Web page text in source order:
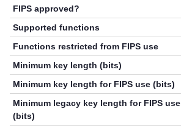
FIPS approved?
Supported functions
Functions restricted from FIPS use
Minimum key length (bits)
Minimum key length for FIPS use (bits)
Minimum legacy key length for FIPS use
(bits)